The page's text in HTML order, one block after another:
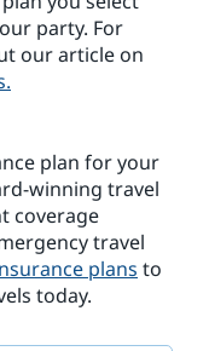
party. For
our article on
plan for your
winning travel
coverage
travel
plans to
today.